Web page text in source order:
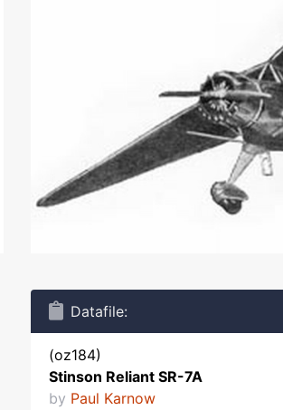
Datafile:
(oz184)
Stinson Reliant SR-7A
by Paul Karnow